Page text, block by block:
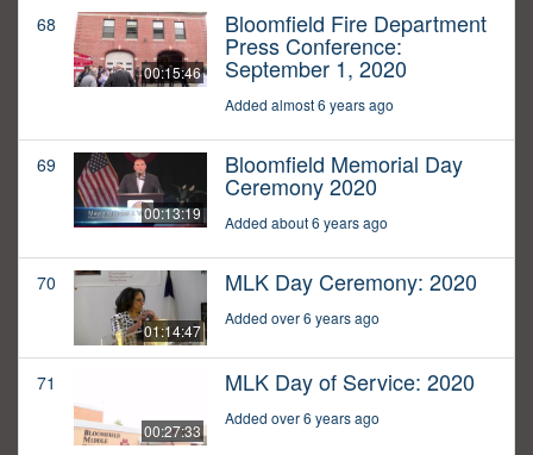
68
00:15:46
Bloomfield Fire Department
Press Conference:
September 1, 2020
Added almost 6 years ago
69
00:13:19
Bloomfield Memorial Day
Ceremony 2020
Added about 6 years ago
70
01:14:47
MLK Day Ceremony: 2020
Added over 6 years ago
71
00:27:33
MLK Day of Service: 2020
Added over 6 years ago